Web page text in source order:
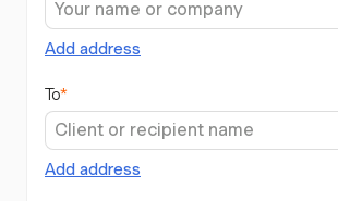
Add address
To*
Add address